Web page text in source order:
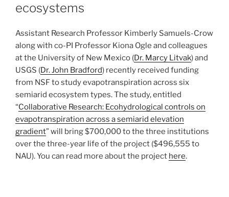
ecosystems
Assistant Research Professor Kimberly Samuels-Crow
along with co-PI Professor Kiona Ogle and colleagues
at the University of New Mexico (Dr. Marcy Litvak) and
USGS (Dr. John Bradford) recently received funding
from NSF to study evapotranspiration across six
semiarid ecosystem types. The study, entitled
“Collaborative Research: Ecohydrological controls on
evapotranspiration across a semiarid elevation
gradient” will bring $700,000 to the three institutions
over the three-year life of the project ($496,555 to
NAU). You can read more about the project here.